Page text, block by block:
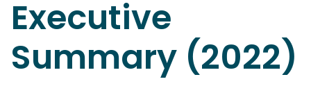
Executive
Summary (2022)